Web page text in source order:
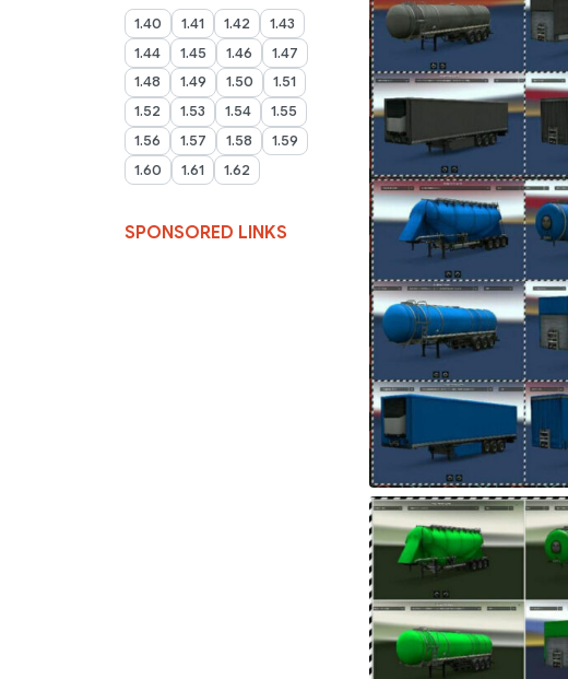
1.40 1.41 1.42
1.43
1.44
1.45 1.46
1.47
1.48
1.49 1.50
1.51
1.52
1.53 1.54
1.55
1.56
1.57 1.58
1.59
1.60
1.61 1.62
SPONSORED LINKS